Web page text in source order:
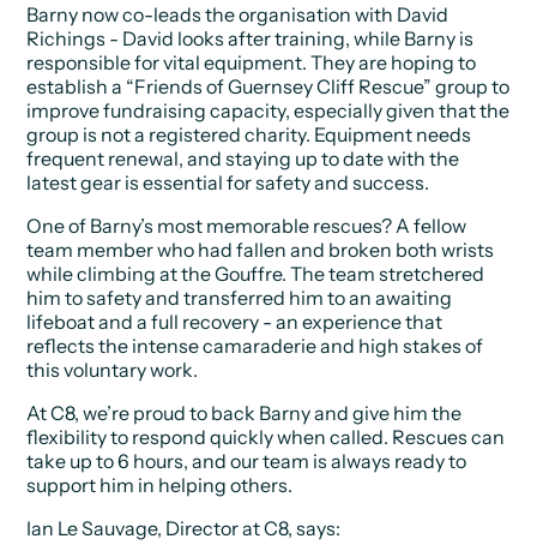
Barny now co-leads the organisation with David
Richings - David looks after training, while Barny is
responsible for vital equipment. They are hoping to
establish a “Friends of Guernsey Cliff Rescue” group to
improve fundraising capacity, especially given that the
group is not a registered charity. Equipment needs
frequent renewal, and staying up to date with the
latest gear is essential for safety and success.
One of Barny’s most memorable rescues? A fellow
team member who had fallen and broken both wrists
while climbing at the Gouffre. The team stretchered
him to safety and transferred him to an awaiting
lifeboat and a full recovery - an experience that
reflects the intense camaraderie and high stakes of
this voluntary work.
At C8, we’re proud to back Barny and give him the
flexibility to respond quickly when called. Rescues can
take up to 6 hours, and our team is always ready to
support him in helping others.
Ian Le Sauvage, Director at C8, says: